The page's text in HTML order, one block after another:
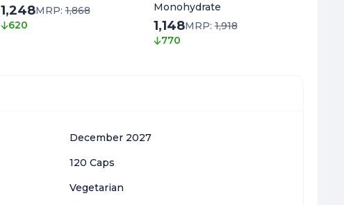
1,248MRP:1,868
620
Monohydrate
1,148MRP:1,918
770
December 2027
120 Caps
Vegetarian